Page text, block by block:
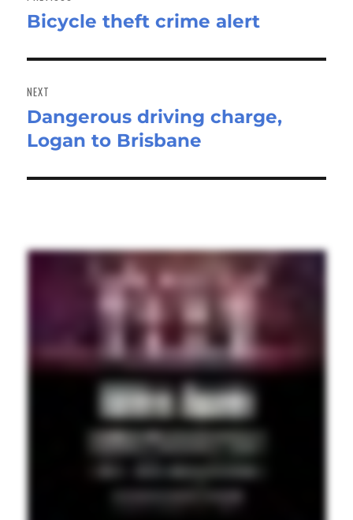
Previous
Bicycle theft crime alert
NEXT
Next
post:
Dangerous driving charge,
Logan to Brisbane